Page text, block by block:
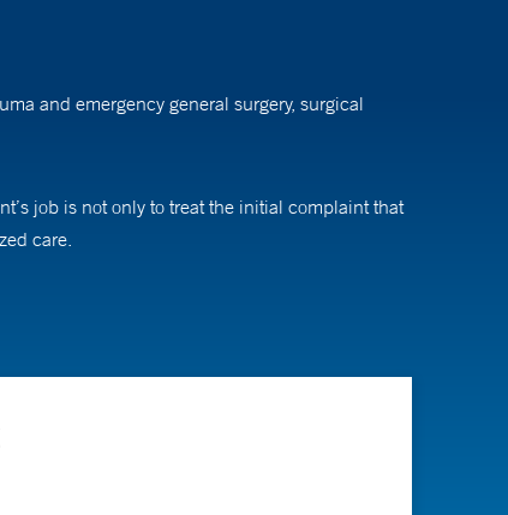
and emergency general surgery, surgical
job is not only to treat the initial complaint that
care.